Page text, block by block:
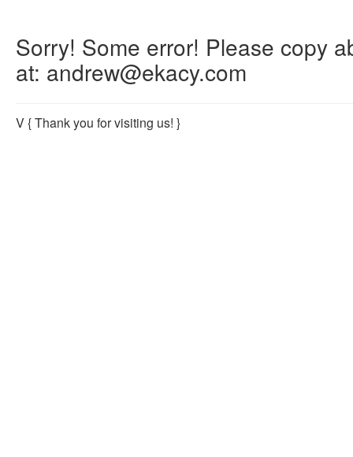
Sorry! Some error! Please copy
at: andrew@ekacy.com
V{ Thank you for visiting us! }